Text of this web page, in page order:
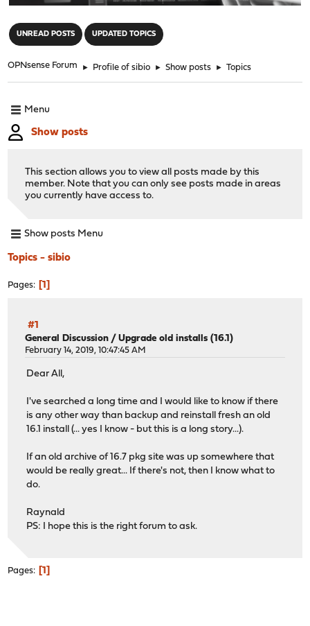
UNREAD POSTS UPDATED TOPICS
OPNsense Forum ► Profile of sibio ► Show posts ► Topics
Menu
Show posts
This section allows you to view all posts made by this
member. Note that you can only see posts made in areas
you currently have access to.
Show posts Menu
Topics - sibio
Pages 1
#1
General Discussion /Upgrade old installs (16.1)
February 14, 2019, 10:47:45 AM
Dear All,
I've searched a long time and I would like to know if there
is any other way than backup and reinstall fresh an old
16.1 install (... yes I know - but this is a long story...).
If an old archive of 16.7 pkg site was up somewhere that
would be really great... If there's not, then I know what to
do.
Raynald
PS: I hope this is the right forum to ask.
Pages 1